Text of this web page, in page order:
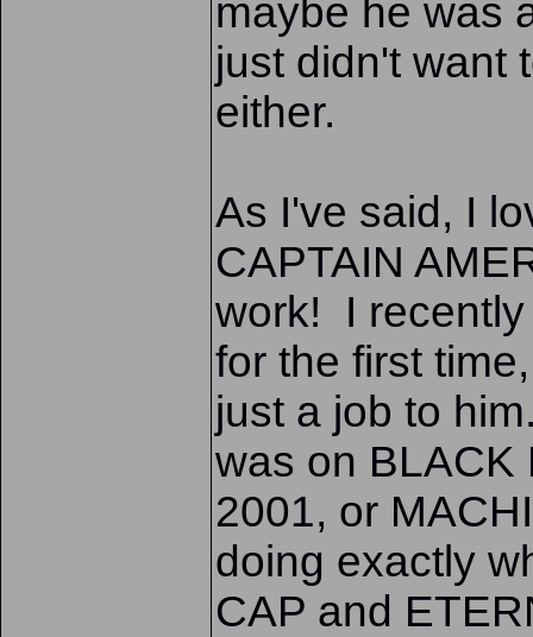
maybe he was
just didn't want
either.
As I've said, I
CAPTAIN
work! I
for the first
just a job to
was on BLACK
2001, or
doing exactly
CAP and